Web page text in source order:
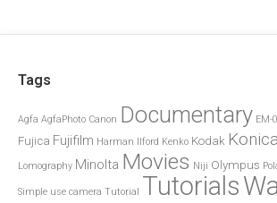
Tags
Agfa AgfaPhoto Canon Documentary EM-
Fujica Fujifilm Harman Ilford Kenko Kodak Konica
Lomography Minolta Movies Niji Olympus
Simple use camera Tutorial Tutorials